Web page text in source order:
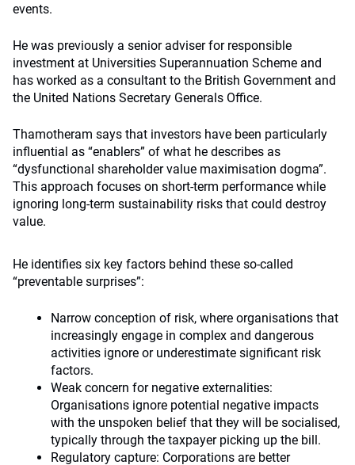
events.
He was previously a senior adviser for responsible
investment at Universities Superannuation Scheme and
has worked as a consultant to the British Government and
the United Nations Secretary Generals Office.
Thamotheram says that investors have been particularly
influential as “enablers” of what he describes as
“dysfunctional shareholder value maximisation dogma”.
This approach focuses on short-term performance while
ignoring long-term sustainability risks that could destroy
value.
He identifies six key factors behind these so-called
“preventable surprises”:
Narrow conception of risk, where organisations that
increasingly engage in complex and dangerous
activities ignore or underestimate significant risk
factors.
Weak concern for negative externalities:
Organisations ignore potential negative impacts
with the unspoken belief that they will be socialised,
typically through the taxpayer picking up the bill.
Regulatory capture: Corporations are better